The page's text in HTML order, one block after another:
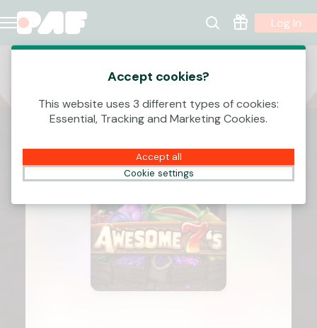
Log In
Accept cookies?
This website uses 3 different types of cookies:
Essential, Tracking and Marketing Cookies.
Accept all
Cookie settings